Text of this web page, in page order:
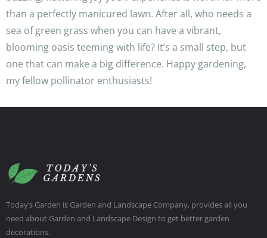
than a perfectly manicured lawn. After all, who needs a
sea of green grass when you can have a vibrant,
blooming oasis teeming with life? It’s a small step, but
one that can make a big difference. Happy gardening,
my fellow pollinator enthusiasts!
Today’s Garden is Garden and Landscape Company, provides all you
need about Garden and Landscape Design to get better garden
decorations.